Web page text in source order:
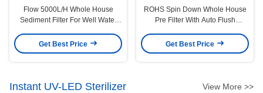
Flow 5000L/H Whole House
Sediment Filter For Well Water
Get Best Price
ROHS Spin Down Whole House
Pre Filter With Auto Flush
Get Best Price
Instant UV-LED Sterilizer View More >>